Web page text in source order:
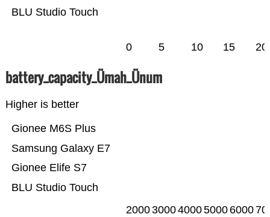
BLU Studio Touch
0 5 10 15 20
battery_capacity_Ümah_Ünum
Higher is better
BLU Studio Touch
Gionee Elife S7
Samsung Galaxy E7
Gionee M6S Plus
2000300040005000 6000